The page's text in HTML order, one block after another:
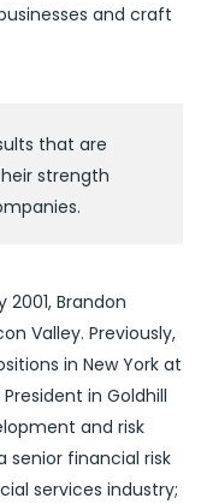
and craft
that are
strength
Brandon
Valley. Previously,
in New York at
in Goldhill
and risk
senior financial risk
services industry;